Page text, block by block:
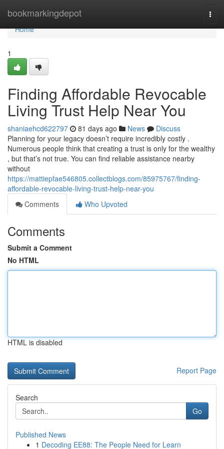
bookmarkingdepot
Home
Home
1
Finding Affordable Revocable
Living Trust Help Near You
shaniaehcd622797 81 days ago News
Discuss
Planning for your legacy doesn’t require incredibly costly .
Numerous people think that creating a trust is only for the wealthy
, but that’s not true. You can find reliable assistance nearby
without
https://mattiepfae546805.collectblogs.com/85975767/finding-
affordable-revocable-living-trust-help-near-you
Comments
Who Upvoted
Comments
Submit a Comment
No HTML
HTML is disabled
Report Page
Search
Go
Published News
1 Decoding EE88: The People Need for Learn